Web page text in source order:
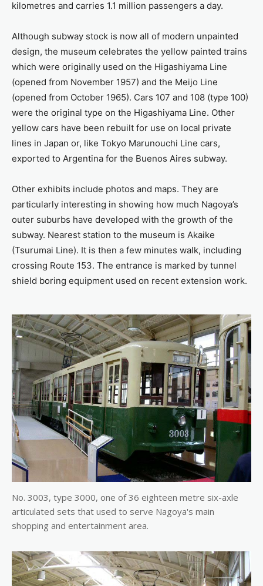
kilometres and carries 1.1 million passengers a day.
Although subway stock is now all of modern unpainted
design, the museum celebrates the yellow painted trains
which were originally used on the Higashiyama Line
(opened from November 1957) and the Meijo Line
(opened from October 1965). Cars 107 and 108 (type 100)
were the original type on the Higashiyama Line. Other
yellow cars have been rebuilt for use on local private
lines in Japan or, like Tokyo Marunouchi Line cars,
exported to Argentina for the Buenos Aires subway.
Other exhibits include photos and maps. They are
particularly interesting in showing how much Nagoya’s
outer suburbs have developed with the growth of the
subway. Nearest station to the museum is Akaike
(Tsurumai Line). It is then a few minutes walk, including
crossing Route 153. The entrance is marked by tunnel
shield boring equipment used on recent extension work.
No. 3003, type 3000, one of 36 eighteen metre six-axle
articulated sets that used to serve Nagoya's main
shopping and entertainment area.